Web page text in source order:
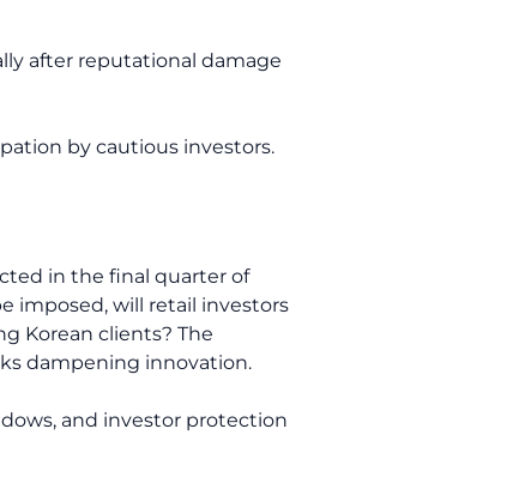
after reputational damage
by cautious investors.
in the final quarter of
imposed, will retail investors
Korean clients? The
dampening innovation.
and investor protection